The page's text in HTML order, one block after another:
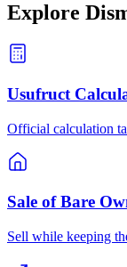
Explore
Usufruct
Official calculation
Sale of Bare
Sell while keeping